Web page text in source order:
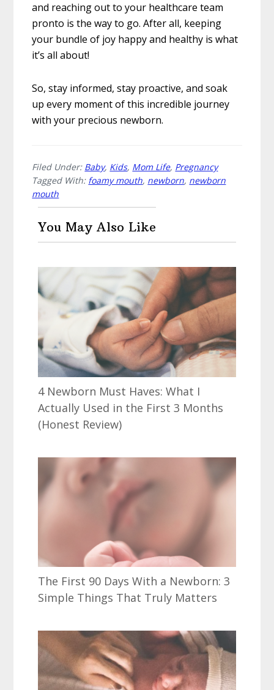
and reaching out to your healthcare team
pronto is the way to go. After all, keeping
your bundle of joy happy and healthy is what
it’s all about!
So, stay informed, stay proactive, and soak
up every moment of this incredible journey
with your precious newborn.
Filed Under: Baby, Kids, Mom Life, Pregnancy
Tagged With: foamy mouth, newborn, newborn
mouth
You May Also Like
4 Newborn Must Haves: What I
Actually Used in the First 3 Months
(Honest Review)
The First 90 Days With a Newborn: 3
Simple Things That Truly Matters